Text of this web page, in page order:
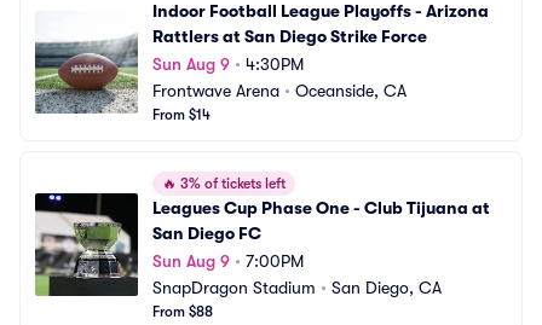
Indoor Football League Playoffs - Arizona
Rattlers at San Diego Strike Force
Sun Aug 9 • 4:30PM
Frontwave Arena • Oceanside, CA
From $14
🔥 3% of tickets left
Leagues Cup Phase One - Club Tijuana at
San Diego FC
Sun Aug 9 • 7:00PM
SnapDragon Stadium • San Diego, CA
From $88